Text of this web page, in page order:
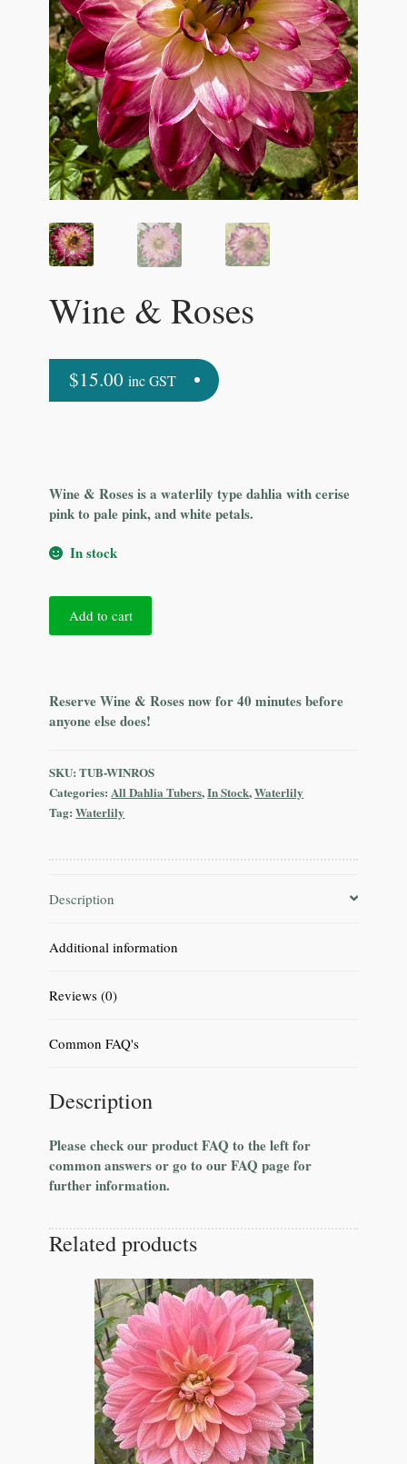
Wine & Roses
$15.00 inc GST
Wine & Roses is a waterlily type dahlia with cerise
pink to pale pink, and white petals.
In stock
Add to cart
Reserve Wine & Roses now for 40 minutes before
anyone else does!
SKU:TUB-WINROS
Categories:All Dahlia Tubers,In Stock,Waterlily
Tag:Waterlily
Description
Additional information
Reviews (0)
Common FAQ's
Description
Please check our product FAQ to the left for
common answers or go to our FAQ page for
further information.
Related products